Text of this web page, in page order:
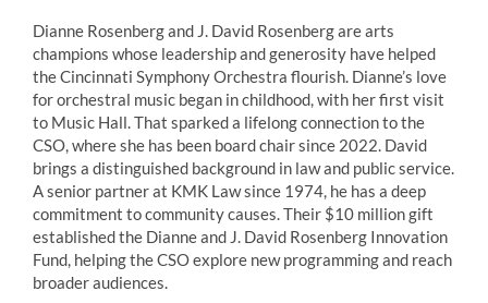
Dianne Rosenbergand J. David Rosenbergare arts
champions whose leadership and generosity have helped
the Cincinnati Symphony Orchestra flourish. Dianne’s love
for orchestral music began in childhood, with her first visit
to Music Hall. That sparked a lifelong connection to the
CSO, where she has been board chair since 2022. David
brings a distinguished background in law and public service.
A senior partner at KMK Law since 1974, he has a deep
commitment to community causes. Their $10 million gift
established the Dianne and J. David RosenbergInnovation
Fund, helping the CSO explore new programming and reach
broader audiences.